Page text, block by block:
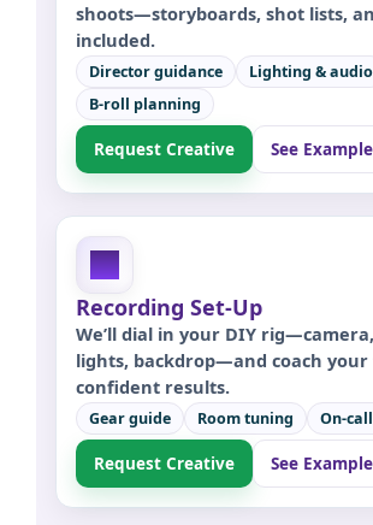
shoots—storyboards, shot lists,
included.
Director guidance
Lighting & audio
B-roll planning
Request Creative See
Recording Set-Up
We’ll dial in your DIY
lights, backdrop—and coach
confident results.
Gear guide Room tuning On-
Request Creative See